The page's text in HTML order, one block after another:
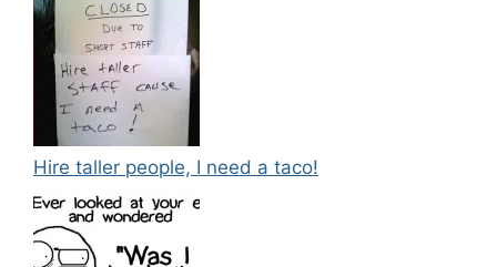
Hire taller people, I need a taco!